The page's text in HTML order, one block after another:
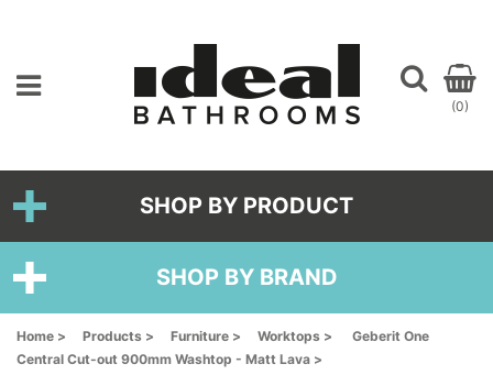
(0)
SHOP BY PRODUCT
SHOP BY BRAND
Home > Products > Furniture > Worktops >
Geberit One
Central Cut-out 900mm Washtop - Matt Lava >